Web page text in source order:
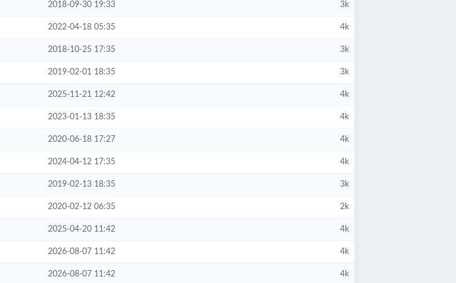
2018-09-30 19:33 3k
2022-04-18 05:35 4k
2018-10-25 17:35 3k
2019-02-01 18:35 3k
2025-11-21 12:42 4k
2023-01-13 18:35 4k
2020-06-18 17:27 4k
2024-04-12 17:35 4k
2019-02-13 18:35 3k
2020-02-12 06:35 2k
2025-04-20 11:42 4k
2026-08-07 11:42 4k
2026-08-07 11:42 4k